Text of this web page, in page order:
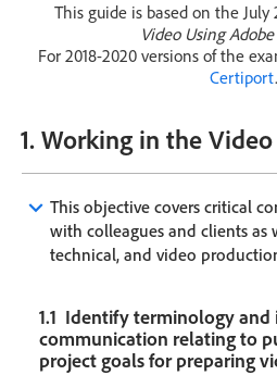
This guide is based on the July
Video Using
For 2018-2020 versions of the
Certiport.
1. Working in the
keyboard_arrow_down This objective covers critical
with colleagues and clients as
technical, and video
1.1 Identify terminology
communication relating to
project goals for preparing